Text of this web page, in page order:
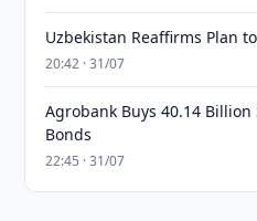
Uzbekistan Reaffirms Plan
20:42 · 31/07
Agrobank Buys 40.14
Bonds
22:45 · 31/07